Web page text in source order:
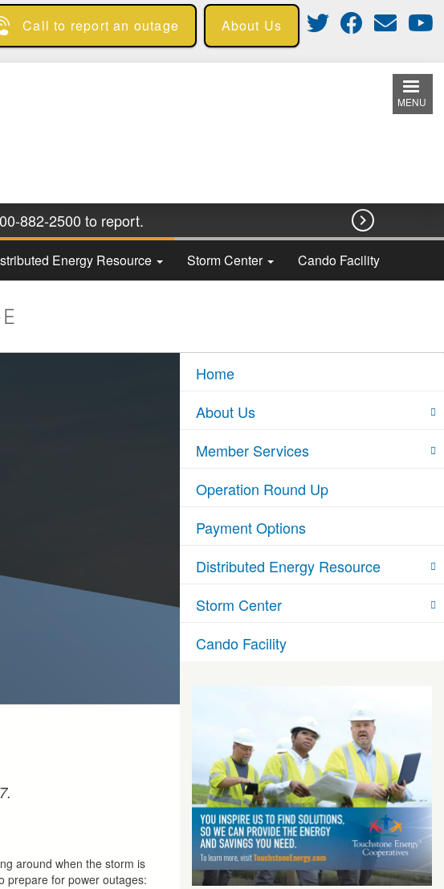
Call to report an outage About Us
MENU
882-2500 to report. 
Energy Resource Storm Center Cando Facility
around when the storm is
prepare for power outages:
Home
About Us
Member Services
Operation Round Up
Payment Options
Distributed Energy Resource
Storm Center
Cando Facility